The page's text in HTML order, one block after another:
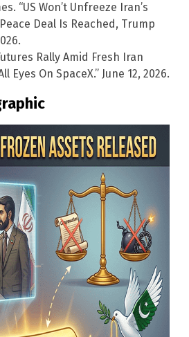
“US Won’t Unfreeze Iran’s
Deal Is Reached, Trump
Rally Amid Fresh Iran
Eyes On SpaceX.” June 12, 2026.